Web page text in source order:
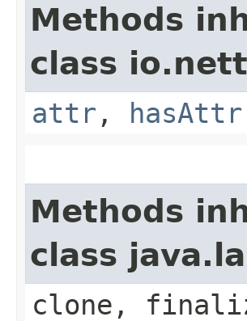
Methods
class
attr , hasAttr
Methods
class
clone,